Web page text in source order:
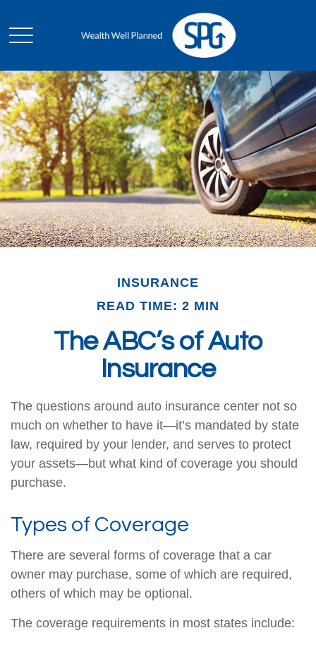
INSURANCE
READ TIME: 2 MIN
The ABC’s of Auto
Insurance
The questions around auto insurance center not so
much on whether to have it—it’s mandated by state
law, required by your lender, and serves to protect
your assets—but what kind of coverage you should
purchase.
Types of Coverage
There are several forms of coverage that a car
owner may purchase, some of which are required,
others of which may be optional.
The coverage requirements in most states include: